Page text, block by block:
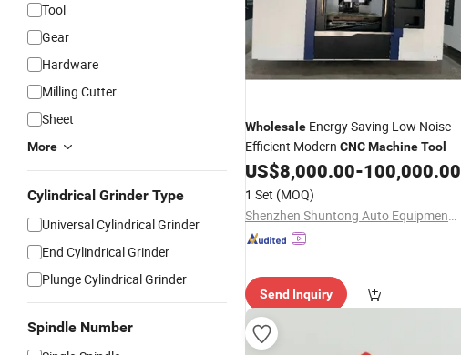
Tool
Gear
Hardware
Milling Cutter
Sheet
More
Cylindrical Grinder Type
Universal Cylindrical Grinder
End Cylindrical Grinder
Plunge Cylindrical Grinder
Spindle Number
Wholesale Energy Saving Low Noise
Efficient Modern CNCMachineTool
US$8,000.00-100,000.00
1 Set (MOQ)
Shenzhen Shuntong Auto Equipmen Co., Ltd.
Send Inquiry